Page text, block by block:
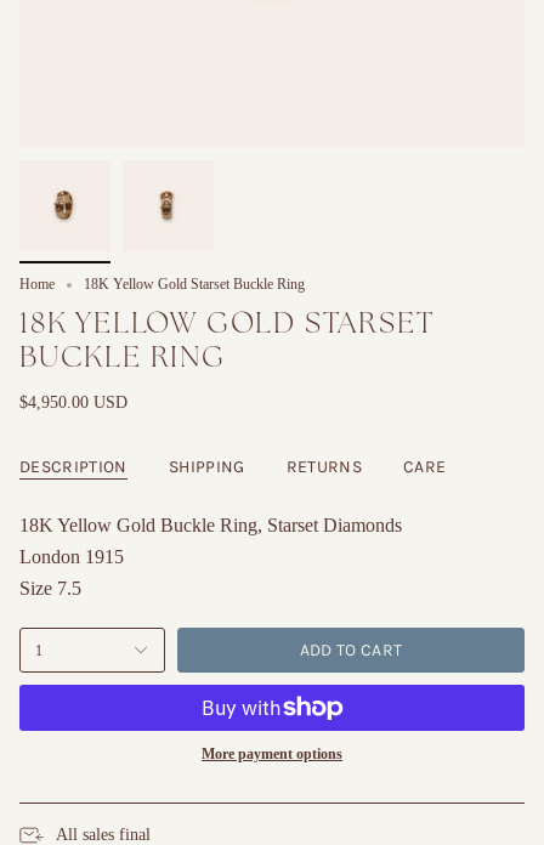
Home 18K Yellow Gold Starset Buckle Ring
18K YELLOW GOLD STARSET
BUCKLE RING
$4,950.00 USD
DESCRIPTION SHIPPING RETURNS CARE
18K Yellow Gold Buckle Ring, Starset Diamonds
London 1915
Size 7.5
1 ADD TO CART
More payment options
All sales final